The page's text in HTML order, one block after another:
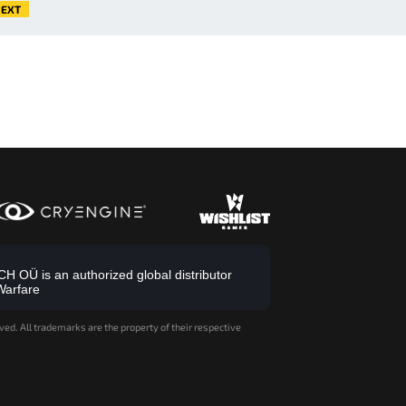
OÜ is an authorized global distributor
All trademarks are the property of their respective